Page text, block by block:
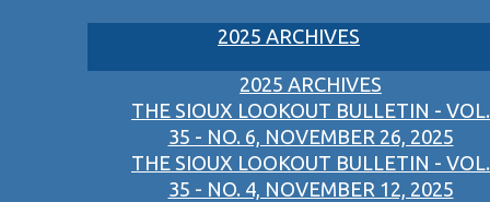
2025 ARCHIVES
2025 ARCHIVES
THE SIOUX LOOKOUT BULLETIN - VOL.
35 - NO. 6, NOVEMBER 26, 2025
THE SIOUX LOOKOUT BULLETIN - VOL.
35 - NO. 4, NOVEMBER 12, 2025